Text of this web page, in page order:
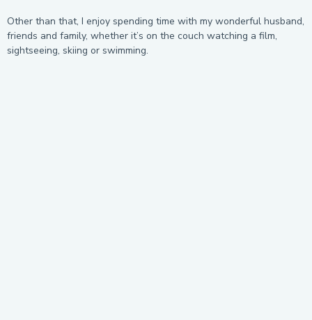
Other than that, I enjoy spending time with my wonderful husband,
friends and family, whether it’s on the couch watching a film,
sightseeing, skiing or swimming.